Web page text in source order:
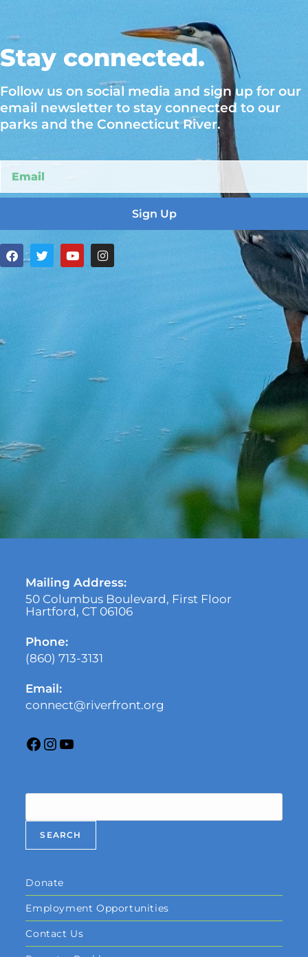
Stay connected.
Follow us on social media and sign up for our
email newsletter to stay connected to our
parks and the Connecticut River.
Sign Up
Mailing Address:
50 Columbus Boulevard, First Floor
Hartford, CT 06106
Phone:
(860) 713-3131
Email:
connect@riverfront.org
SEARCH
Donate
Employment Opportunities
Contact Us